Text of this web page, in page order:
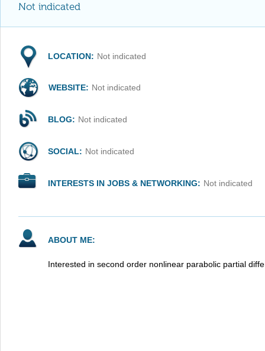
Not indicated
LOCATION: Not indicated
WEBSITE: Not indicated
BLOG: Not indicated
SOCIAL: Not indicated
INTERESTS IN JOBS & NETWORKING: Not indicated
ABOUT ME:
Interested in second order nonlinear parabolic partial